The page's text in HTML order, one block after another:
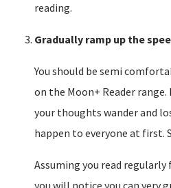
reading.
Gradually ramp up the
You should be semi
on the Moon+ Reader
your thoughts wander and
happen to everyone at first.
Assuming you read regularly
you will notice you can very